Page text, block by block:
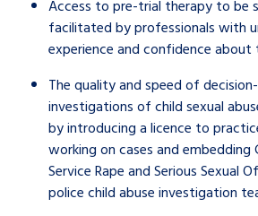
Access to pre-trial therapy to be
facilitated by professionals with
experience and confidence about
The quality and speed of
investigations of child sexual
by introducing a licence to
working on cases and embedding
Service Rape and Serious Sexual
police child abuse investigation